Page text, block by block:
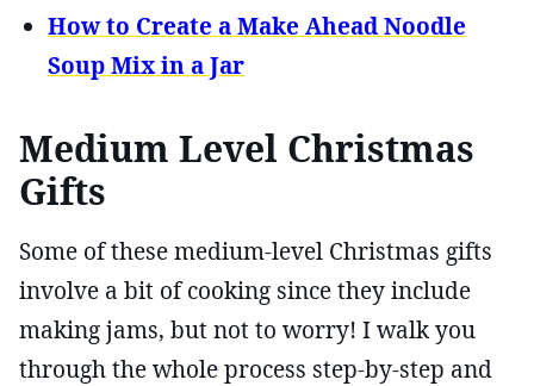
How to Create a Make Ahead Noodle
Soup Mix in a Jar
Medium Level Christmas
Gifts
Some of these medium-level Christmas gifts
involve a bit of cooking since they include
making jams, but not to worry! I walk you
through the whole process step-by-step and